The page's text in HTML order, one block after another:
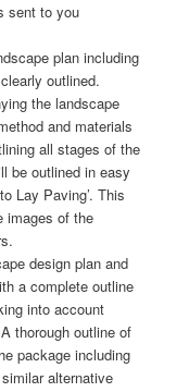
sent to you
plan including
outlined.
the landscape
and materials
all stages of the
be outlined in easy
Lay Paving’. This
images of the
design plan and
a complete outline
into account
thorough outline of
package including
alternative